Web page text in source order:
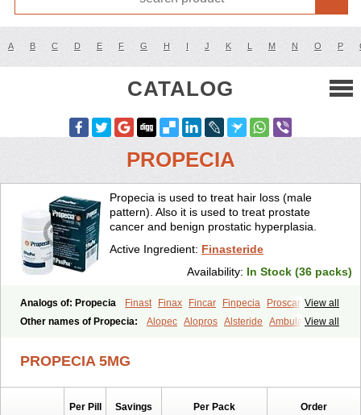
A B C D E F G H I J K L M N O P
CATALOG
PROPECIA
Propecia is used to treat hair loss (male
pattern). Also it is used to treat prostate
cancer and benign prostatic hyperplasia.
Active Ingredient: Finasteride
Availability: In Stock (36 packs)
View all
Analogs of: Propecia Finast Finax Fincar Finpecia
Proscar
View all
Other names of Propecia: Alopec Alopros Alsteride
Ambulase
Dilaprost Eucoprost Finacapil
Fincar 5 Finocar Finol Finpros
Finster
PROPECIA 5MG
Per Pill Savings Per Pack Order